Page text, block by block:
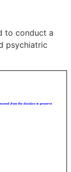
to conduct a
psychiatric